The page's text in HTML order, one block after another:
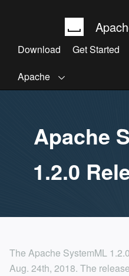
Download Get Started
Apache
Apache
1.2.0
The Apache SystemML
Aug. 24th, 2018. The